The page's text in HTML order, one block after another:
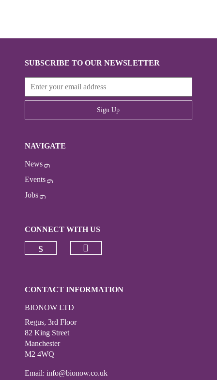
SUBSCRIBE TO OUR NEWSLETTER
Sign Up
NAVIGATE
News
Events
Jobs
CONNECT WITH US
CONTACT INFORMATION
BIONOW LTD
Regus, 3rd Floor
82 King Street
Manchester
M2 4WQ
Email:info@bionow.co.uk